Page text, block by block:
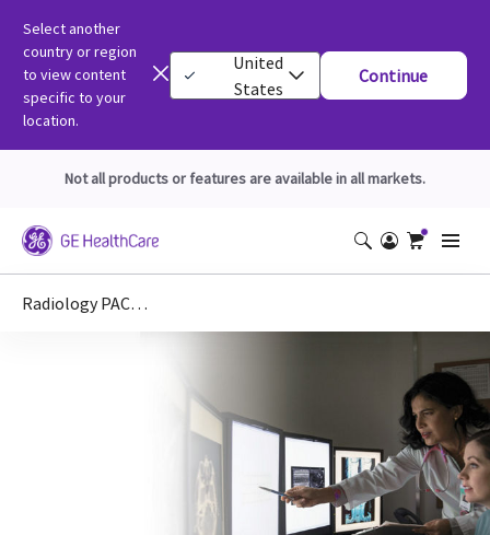
Select another
country or region
to view content
specific to your
location.
United
States
Continue
Not all products or features are available in all markets.
Radiology PACS, Workstations, Mammo & RIS IHE Integration Statements